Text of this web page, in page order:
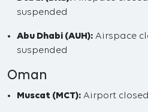
suspended
Abu Dhabi (AUH): Airspace
suspended
Oman
Muscat (MCT): Airport closed